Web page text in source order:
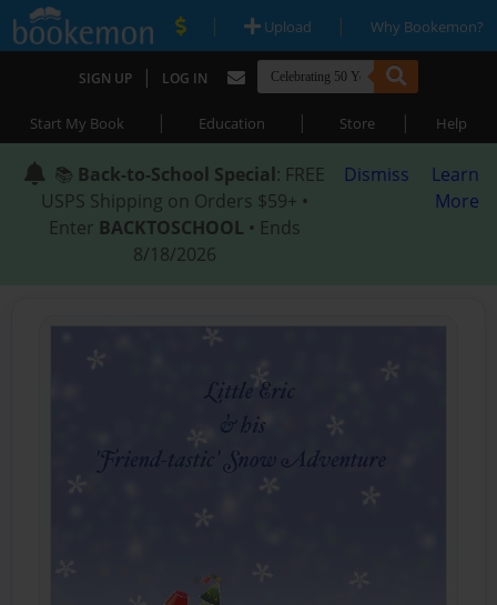
| Upload | Why Bookemon?
SIGN UP | LOG IN
Start My Book | Education | Store | Help
📚 Back-to-School Special: FREE
USPS Shipping on Orders $59+ •
Enter BACKTOSCHOOL • Ends
8/18/2026
Dismiss
Learn
More